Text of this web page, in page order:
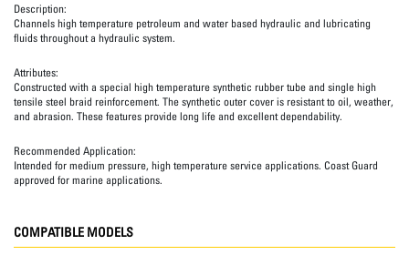
Description:
Channels high temperature petroleum and water based hydraulic and lubricating
fluids throughout a hydraulic system.
Attributes:
Constructed with a special high temperature synthetic rubber tube and single high
tensile steel braid reinforcement. The synthetic outer cover is resistant to oil, weather,
and abrasion. These features provide long life and excellent dependability.
Recommended Application:
Intended for medium pressure, high temperature service applications. Coast Guard
approved for marine applications.
COMPATIBLE MODELS